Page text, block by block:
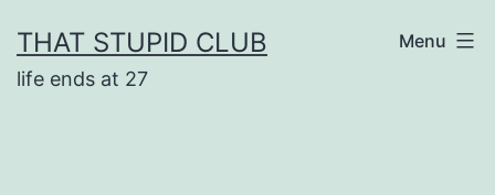
to
content
THAT STUPID CLUB
life ends at 27
Menu